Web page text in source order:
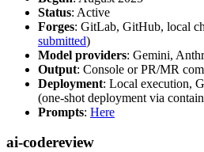
Status: Active
Forges: GitLab, GitHub, local
submitted)
Model providers: Gemini,
Output: Console or PR/MR
Deployment: Local execution,
(one-shot deployment via
Prompts: Here
ai-codereview